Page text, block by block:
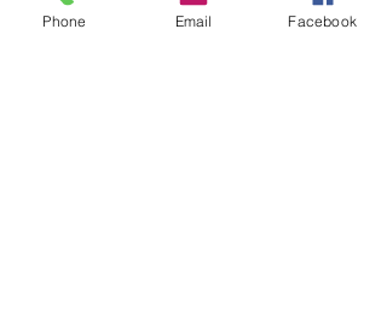
Phone Email Facebook